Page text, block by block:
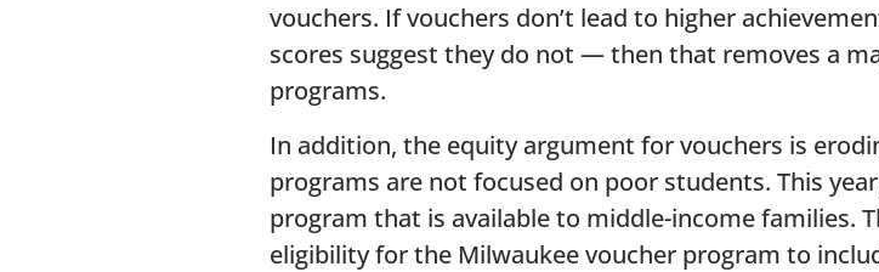
vouchers. If vouchers don’t lead to higher
scores suggest they do not — then that removes a
programs.
In addition, the equity argument for vouchers is
programs are not focused on poor students. This
program that is available to middle-income families.
eligibility for the Milwaukee voucher program to